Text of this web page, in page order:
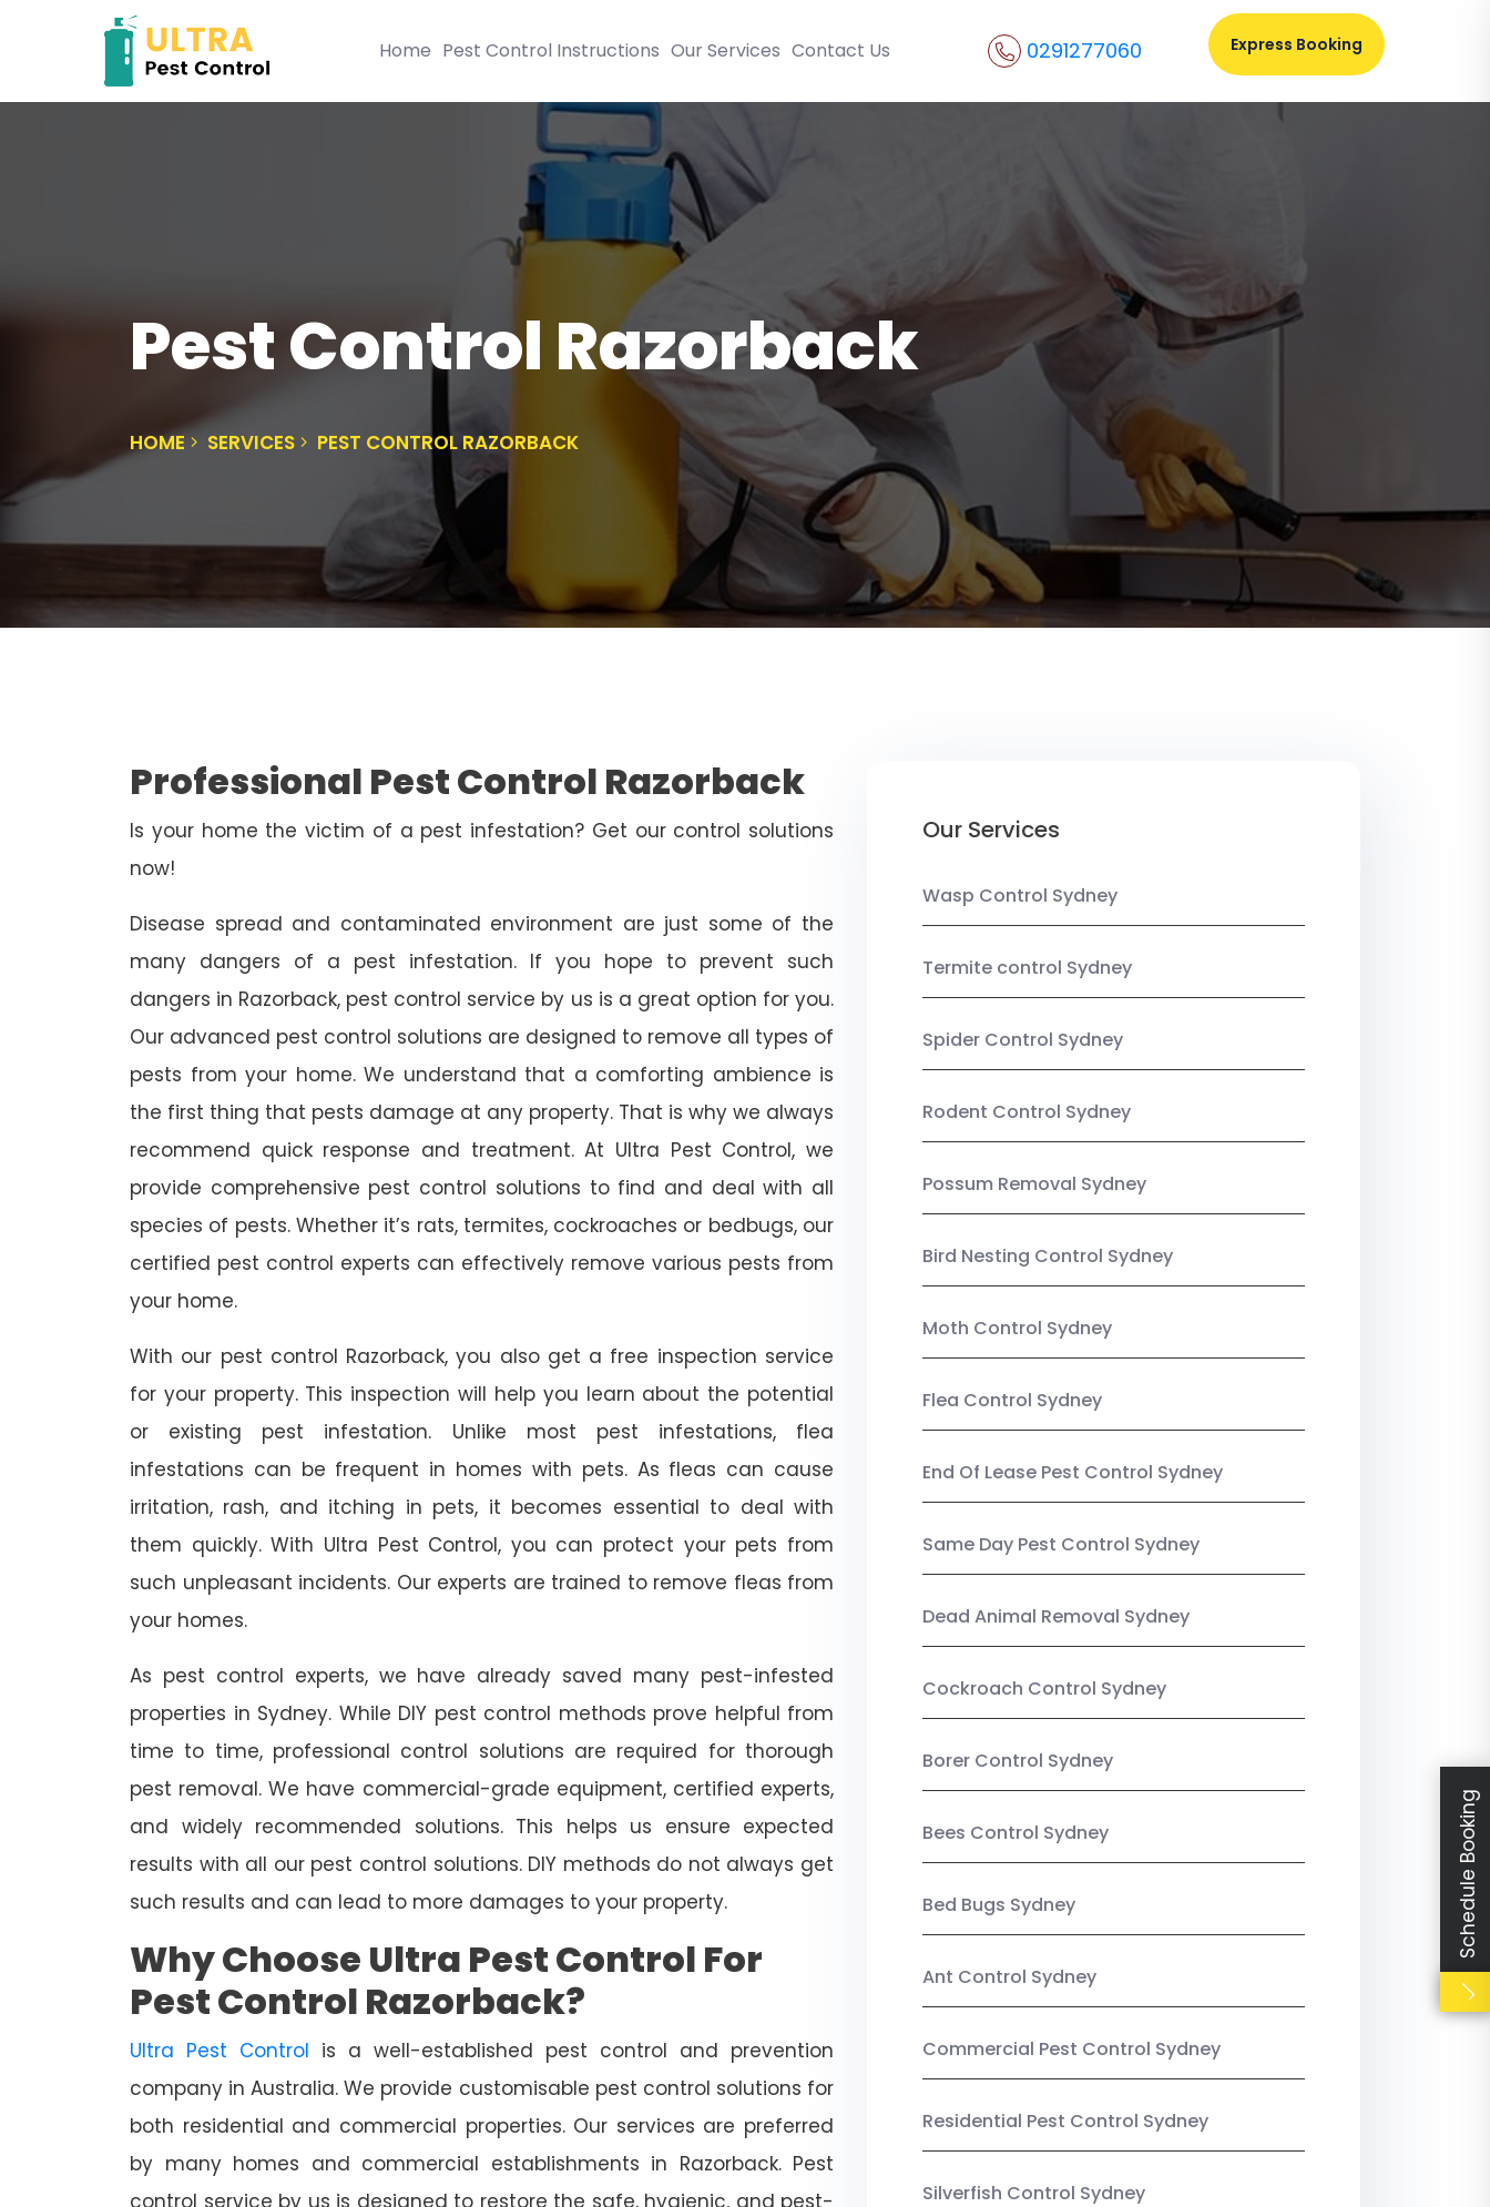
Home Pest Control Instructions Our Services Contact Us 0291277060 Express Booking
Pest Control Razorback
HOME SERVICES PEST CONTROL RAZORBACK
Professional Pest Control Razorback
Is your home the victim of a pest infestation? Get our control solutions
now!
Disease spread and contaminated environment are just some of the
many dangers of a pest infestation. If you hope to prevent such
dangers in Razorback, pest control service by us is a great option for you.
Our advanced pest control solutions are designed to remove all types of
pests from your home. We understand that a comforting ambience is
the first thing that pests damage at any property. That is why we always
recommend quick response and treatment. At Ultra Pest Control, we
provide comprehensive pest control solutions to find and deal with all
species of pests. Whether it’s rats, termites, cockroaches or bedbugs, our
certified pest control experts can effectively remove various pests from
your home.
With our pest control Razorback, you also get a free inspection service
for your property. This inspection will help you learn about the potential
or existing pest infestation. Unlike most pest infestations, flea
infestations can be frequent in homes with pets. As fleas can cause
irritation, rash, and itching in pets, it becomes essential to deal with
them quickly. With Ultra Pest Control, you can protect your pets from
such unpleasant incidents. Our experts are trained to remove fleas from
your homes.
As pest control experts, we have already saved many pest-infested
properties in Sydney. While DIY pest control methods prove helpful from
time to time, professional control solutions are required for thorough
pest removal. We have commercial-grade equipment, certified experts,
and widely recommended solutions. This helps us ensure expected
results with all our pest control solutions. DIY methods do not always get
such results and can lead to more damages to your property.
Why Choose Ultra Pest Control For
Pest Control Razorback?
Ultra Pest Control is a well-established pest control and prevention
company in Australia. We provide customisable pest control solutions for
both residential and commercial properties. Our services are preferred
by many homes and commercial establishments in Razorback. Pest
Our Services
Wasp Control Sydney
Termite control Sydney
Spider Control Sydney
Rodent Control Sydney
Possum Removal Sydney
Bird Nesting Control Sydney
Moth Control Sydney
Flea Control Sydney
End Of Lease Pest Control Sydney
Same Day Pest Control Sydney
Dead Animal Removal Sydney
Cockroach Control Sydney
Borer Control Sydney
Bees Control Sydney
Bed Bugs Sydney
Ant Control Sydney
Commercial Pest Control Sydney
Residential Pest Control Sydney
Silverfish Control Sydney
Schedule Booking